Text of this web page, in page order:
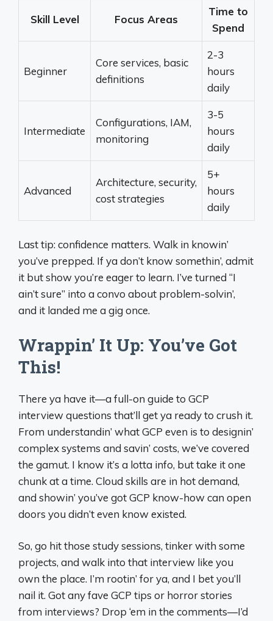
Skill Level Focus Areas
Time to
Spend
Beginner
Core services, basic
definitions
2-3
hours
daily
Intermediate
Configurations, IAM,
monitoring
3-5
hours
daily
Advanced
Architecture, security,
cost strategies
5+
hours
daily
Last tip: confidence matters. Walk in knowin’
you’ve prepped. If ya don’t know somethin’, admit
it but show you’re eager to learn. I’ve turned “I
ain’t sure” into a convo about problem-solvin’,
and it landed me a gig once.
Wrappin’ It Up: You’ve Got
This!
There ya have it—a full-on guide to GCP
interview questions that’ll get ya ready to crush it.
From understandin’ what GCP even is to designin’
complex systems and savin’ costs, we’ve covered
the gamut. I know it’s a lotta info, but take it one
chunk at a time. Cloud skills are in hot demand,
and showin’ you’ve got GCP know-how can open
doors you didn’t even know existed.
So, go hit those study sessions, tinker with some
projects, and walk into that interview like you
own the place. I’m rootin’ for ya, and I bet you’ll
nail it. Got any fave GCP tips or horror stories
from interviews? Drop ‘em in the comments—I’d